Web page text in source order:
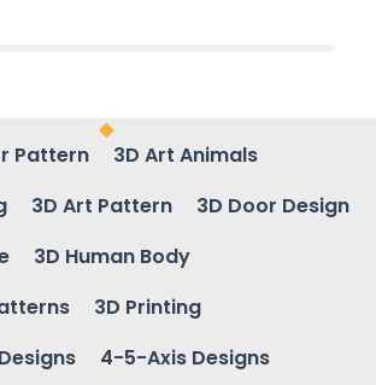
Pattern
3D Art Animals
3D Art Pattern
3D Door Design
3D Human Body
3D Printing
4-5-Axis Designs